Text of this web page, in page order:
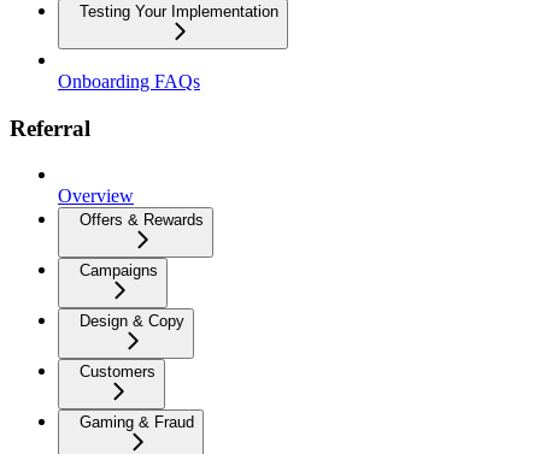
Testing Your Implementation
Onboarding FAQs
Referral
Overview
Offers & Rewards
Campaigns
Design & Copy
Customers
Gaming & Fraud